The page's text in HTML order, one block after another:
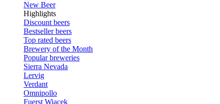
New Beer
Highlights
Discount beers
Bestseller beers
Top rated beers
Brewery of the Month
Popular breweries
Sierra Nevada
Lervig
Verdant
Omnipollo
Fuerst Wiacek